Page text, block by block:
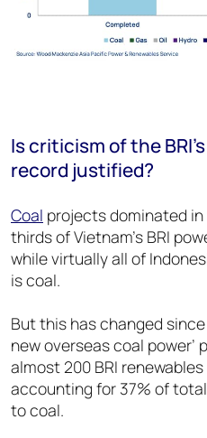
Is criticism of the
record justified?
Coal projects dominated
thirds of Vietnam’s BRI
while virtually all of
is coal.
But this has changed
new overseas coal power’
almost 200 BRI
accounting for 37% of
to coal.